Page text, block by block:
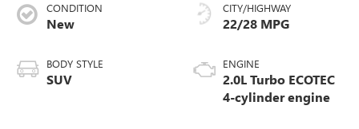
CONDITION
New
BODY STYLE
SUV
CITY/HIGHWAY
22/28 MPG
ENGINE
2.0L Turbo ECOTEC
4-cylinder engine